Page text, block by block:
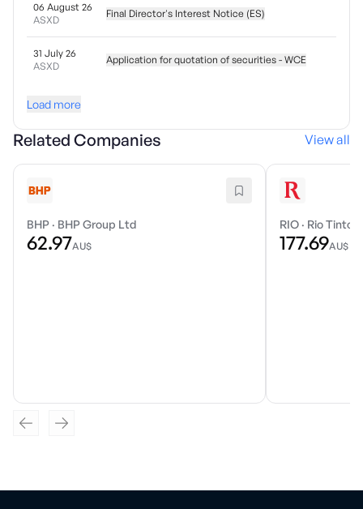
06 August 26
ASXD
Final Director's Interest Notice (ES)
31 July 26
ASXD
Application for quotation of securities - WCE
Load more
Related Companies View all
BHP · BHP Group Ltd
62.97AU$
RIO · Rio Tinto
177.69AU$